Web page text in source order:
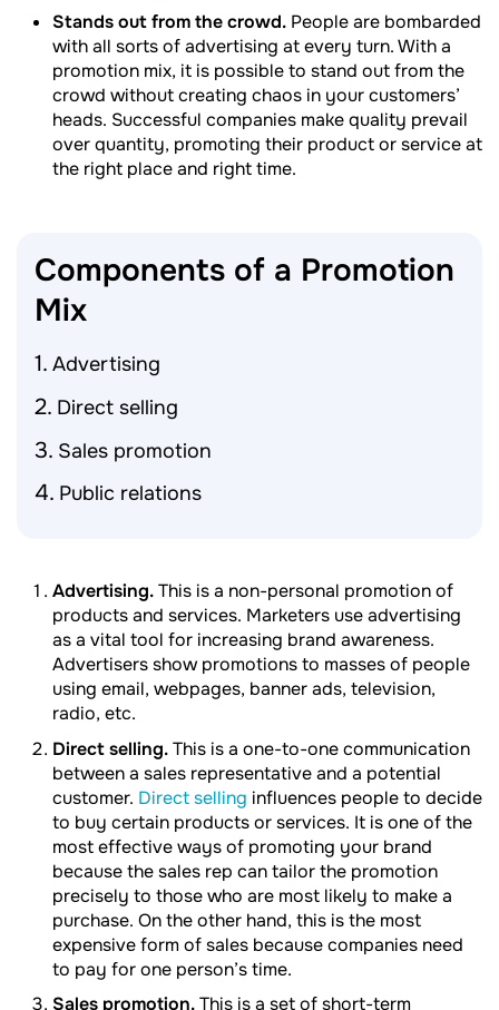
Stands out from the crowd. People are bombarded
with all sorts of advertising at every turn. With a
promotion mix, it is possible to stand out from the
crowd without creating chaos in your customers’
heads. Successful companies make quality prevail
over quantity, promoting their product or service at
the right place and right time.
Components of a Promotion
Mix
Advertising
Direct selling
Sales promotion
Public relations
Advertising.This is a non-personal promotion of
products and services. Marketers use advertising
as a vital tool for increasing brand awareness.
Advertisers show promotions to masses of people
using email, webpages, banner ads, television,
radio, etc.
Direct selling.This is a one-to-one communication
between a sales representative and a potential
customer. Direct selling influences people to decide
to buy certain products or services. It is one of the
most effective ways of promoting your brand
because the sales rep can tailor the promotion
precisely to those who are most likely to make a
purchase. On the other hand, this is the most
expensive form of sales because companies need
to pay for one person’s time.
Sales promotion.This is a set of short-term